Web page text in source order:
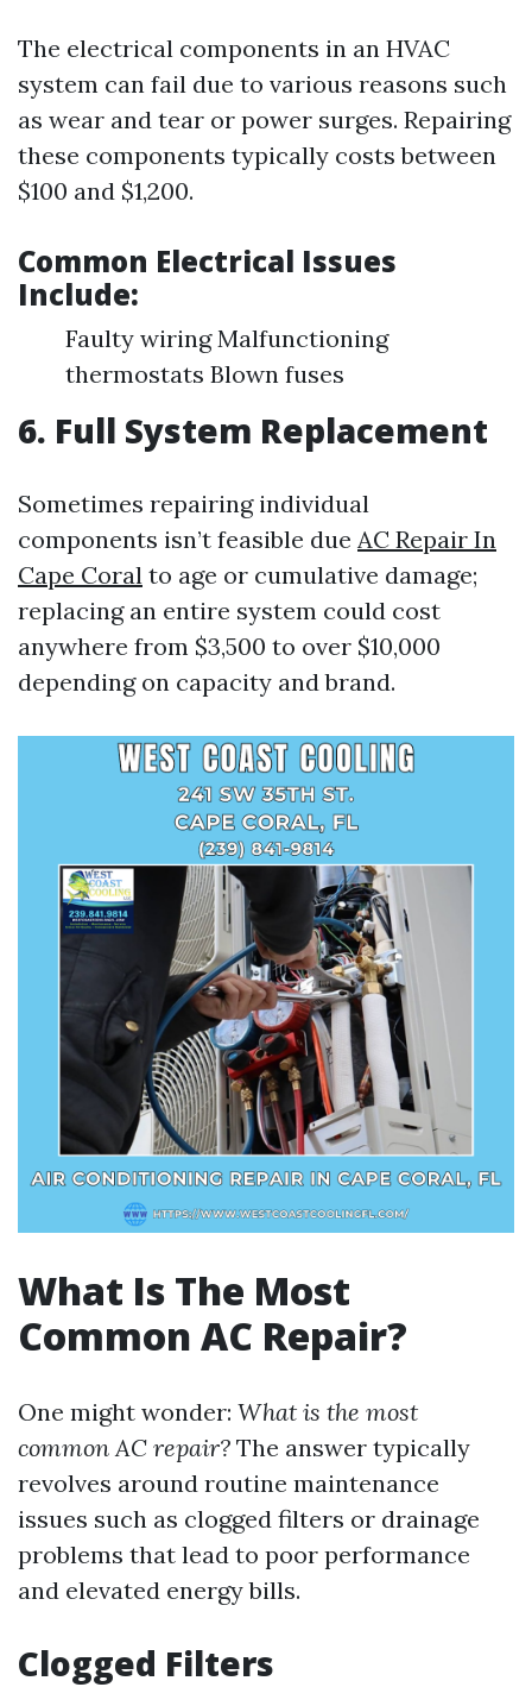
The electrical components in an HVAC
system can fail due to various reasons such
as wear and tear or power surges. Repairing
these components typically costs between
$100 and $1,200.
Common Electrical Issues
Include:
Faulty wiring Malfunctioning
thermostats Blown fuses
6. Full System Replacement
Sometimes repairing individual
components isn’t feasible due AC Repair In
Cape Coral to age or cumulative damage;
replacing an entire system could cost
anywhere from $3,500 to over $10,000
depending on capacity and brand.
What Is The Most
Common AC Repair?
One might wonder: What is the most
common AC repair? The answer typically
revolves around routine maintenance
issues such as clogged filters or drainage
problems that lead to poor performance
and elevated energy bills.
Clogged Filters